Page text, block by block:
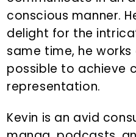
conscious manner.
delight for the
same time, he
possible to achieve
representation.
Kevin is an avid